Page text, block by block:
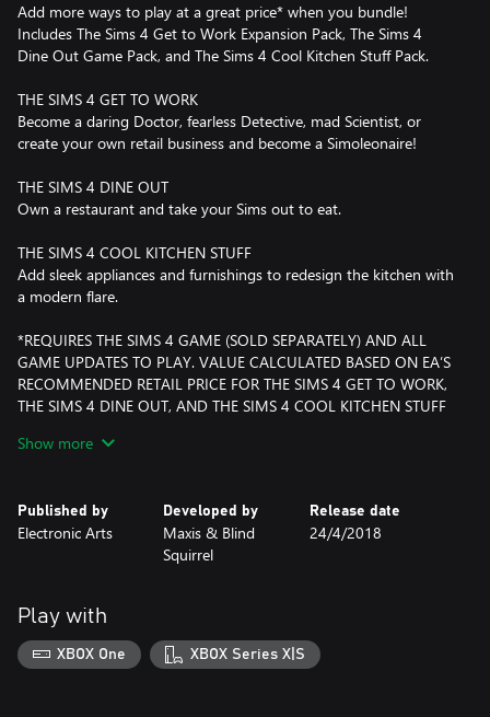
Add more ways to play at a great price* when you bundle!
Includes The Sims 4 Get to Work Expansion Pack, The Sims 4
Dine Out Game Pack, and The Sims 4 Cool Kitchen Stuff Pack.
THE SIMS 4 GET TO WORK
Become a daring Doctor, fearless Detective, mad Scientist, or
create your own retail business and become a Simoleonaire!
THE SIMS 4 DINE OUT
Own a restaurant and take your Sims out to eat.
THE SIMS 4 COOL KITCHEN STUFF
Add sleek appliances and furnishings to redesign the kitchen with
a modern flare.
*REQUIRES THE SIMS 4 GAME (SOLD SEPARATELY) AND ALL
GAME UPDATES TO PLAY. VALUE CALCULATED BASED ON EA’S
RECOMMENDED RETAIL PRICE FOR THE SIMS 4 GET TO WORK,
THE SIMS 4 DINE OUT, AND THE SIMS 4 COOL KITCHEN STUFF
Show more
Published by
Electronic Arts
Developed by
Maxis & Blind
Squirrel
Release date
24/4/2018
Play with
XBOX One XBOX Series X|S